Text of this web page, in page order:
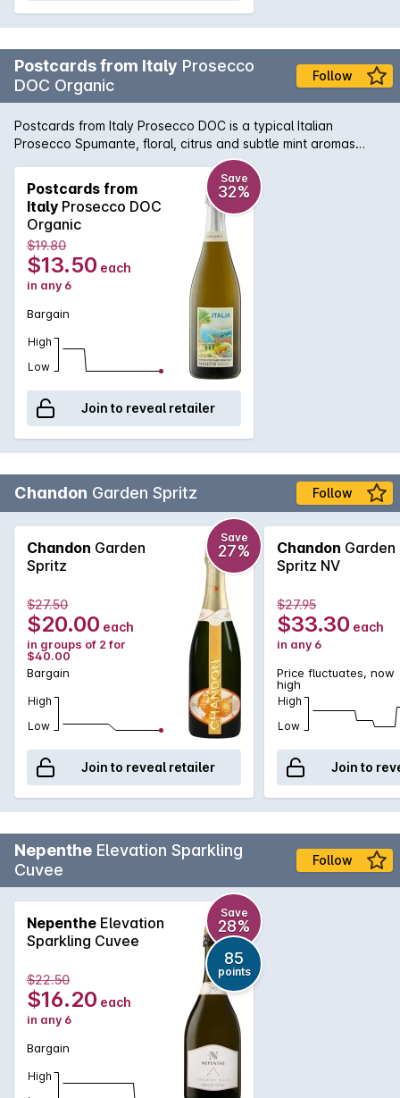
Postcards from Italy Prosecco
DOC Organic
Follow
Postcards from Italy Prosecco DOC is a typical Italian
Prosecco Spumante, floral, citrus and subtle mint aromas
boldly pronounce this wine. On the palate it is savory with a
light but zesty lemon finish, providing vibrant acidity. After
centuries of living in the shadow of Champagne, Italy's
sparkling Prosecco has taken the globe by storm.
Champagne may have a corner on glamour, but the DOC and
DOCG Prosecco has become universally beloved as an
everyday bubbly, with an affordable price that belies its
excellent quality and long history, and a crisp taste that
makes it versatile enough to be used as a mixer, paired with
savory dishes, or paired with a dessert.
Postcards from
Italy Prosecco DOC
Organic
Save
32%
$19.80
$13.50 each
in any 6
Bargain
High
Low
Join to reveal retailer
Chandon Garden Spritz Follow
Chandon Garden
Spritz
Save
27%
$27.50
$20.00 each
in groups of 2 for
$40.00
Bargain
High
Low
Join to reveal retailer
Chandon Garden
Spritz NV
$27.95
$33.30 each
in any 6
Price fluctuates, now
high
High
Low
Join to
Nepenthe Elevation Sparkling
Cuvee
Follow
Nepenthe Elevation
Sparkling Cuvee
Save
28%
85
points
$22.50
$16.20 each
in any 6
Bargain
High